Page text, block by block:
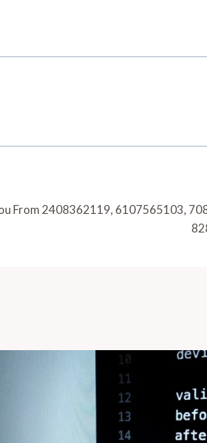
From 2408362119, 6107565103,